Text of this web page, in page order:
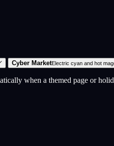
Cyber MarketElectric cyan and hot
when a themed page or